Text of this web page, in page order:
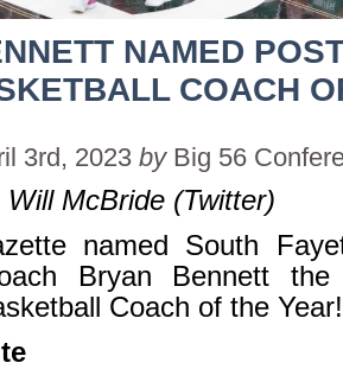
NAMED
COACH
3rd, 2023 by Big 56
McBride (Twitter)
named South
Bryan Bennett the
Coach of the Year!